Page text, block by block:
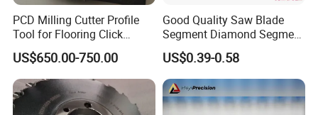
PCD Milling Cutter Profile
Tool for Flooring Click
Profiling
US$650.00-750.00
Good Quality Saw Blade
Segment Diamond Segment
Granite Segment
US$0.39-0.58